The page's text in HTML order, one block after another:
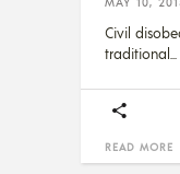
Civil
traditional
READ MORE